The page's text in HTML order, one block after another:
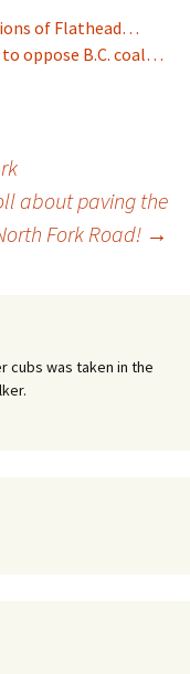
of Flathead…
oppose B.C. coal…
about paving the
Fork Road! →
cubs was taken in the